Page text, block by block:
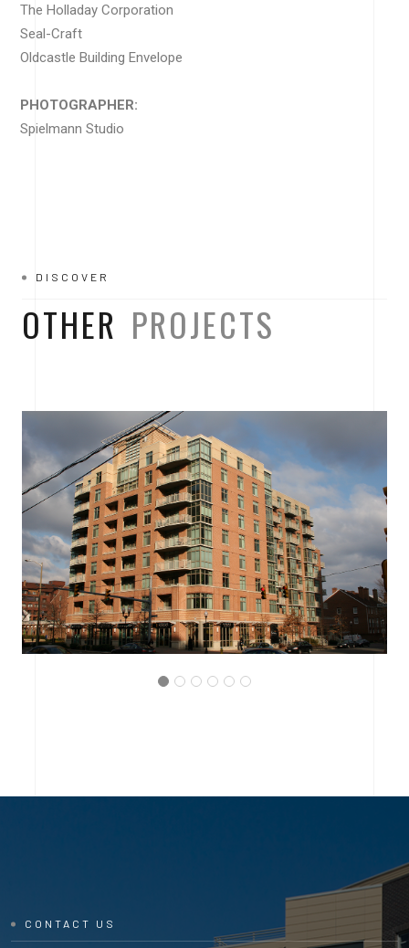
The Holladay Corporation
Seal-Craft
Oldcastle Building Envelope
PHOTOGRAPHER:
Spielmann Studio
DISCOVER
OTHER PROJECTS
ARLINGTON, VIRGINIA
THE BRITTANY CONDOMINIUM
CONTACT US